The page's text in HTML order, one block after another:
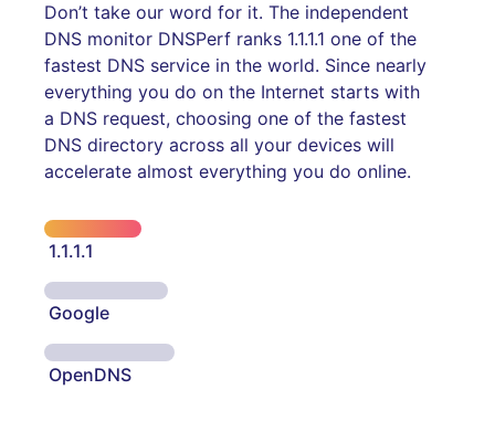
Don’t take our word for it. The independent
DNS monitor DNSPerf ranks 1.1.1.1 one of the
fastest DNS service in the world. Since nearly
everything you do on the Internet starts with
a DNS request, choosing one of the fastest
DNS directory across all your devices will
accelerate almost everything you do online.
1.1.1.1
Google
OpenDNS